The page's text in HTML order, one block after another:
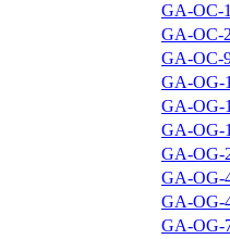
GA-OC-
GA-OC-
GA-OC-
GA-OG-
GA-OG-
GA-OG-
GA-OG-
GA-OG-
GA-OG-
GA-OG-